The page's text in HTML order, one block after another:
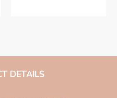
DETAILS